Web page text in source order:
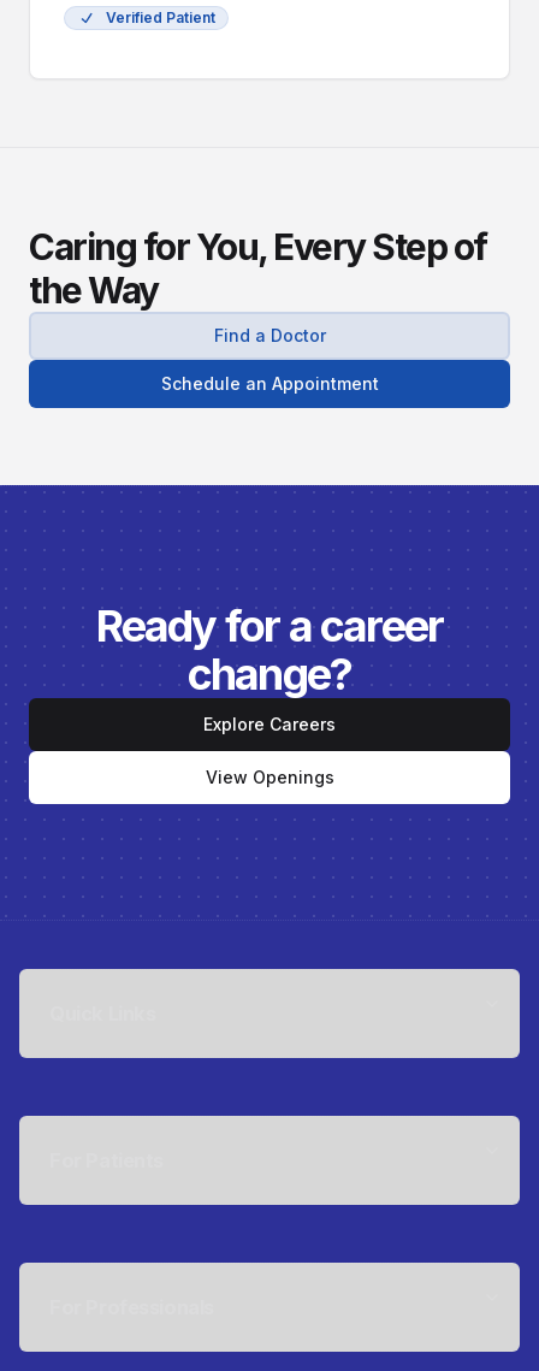
Verified Patient
Caring for You, Every Step of
the Way
Find a Doctor
Schedule an Appointment
Ready for a career
change?
Explore Careers
View Openings